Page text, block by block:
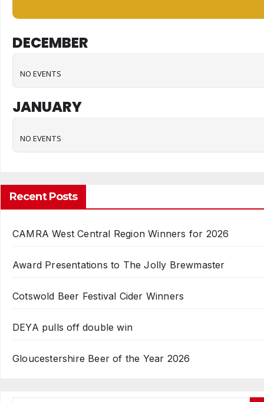
DECEMBER
NO EVENTS
JANUARY
NO EVENTS
Recent Posts
CAMRA West Central Region Winners for 2026
Award Presentations to The Jolly Brewmaster
Cotswold Beer Festival Cider Winners
DEYA pulls off double win
Gloucestershire Beer of the Year 2026